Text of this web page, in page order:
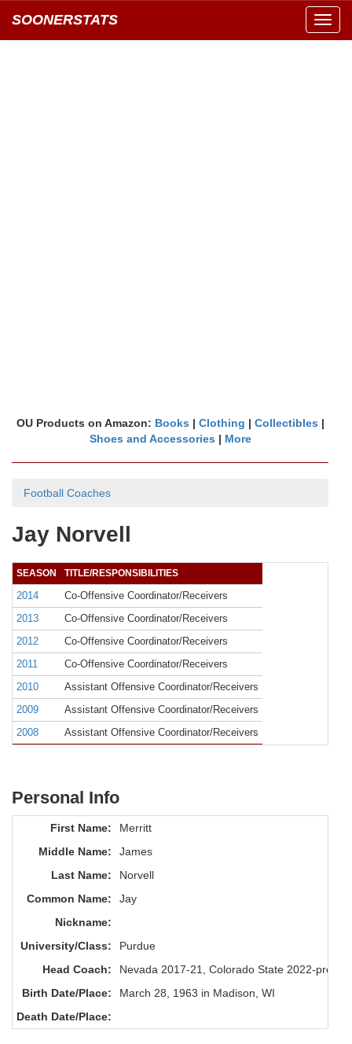
SOONERSTATS
OU Products on Amazon: Books | Clothing | Collectibles |
Shoes and Accessories | More
Football Coaches
Jay Norvell
SEASON TITLE/RESPONSIBILITIES
2014
Co-Offensive Coordinator/Receivers
2013
Co-Offensive Coordinator/Receivers
2012
Co-Offensive Coordinator/Receivers
2011
Co-Offensive Coordinator/Receivers
2010
Assistant Offensive Coordinator/Receivers
2009
Assistant Offensive Coordinator/Receivers
2008
Assistant Offensive Coordinator/Receivers
Personal Info
First Name:
Merritt
Middle Name:
James
Last Name:
Norvell
Common Name:
Jay
Nickname:
University/Class:
Purdue
Head Coach:
Nevada 2017-21, Colorado State 2022-
Birth Date/Place:
March 28, 1963 in Madison, WI
Death Date/Place: